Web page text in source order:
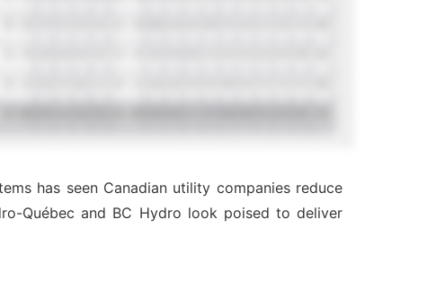
has seen Canadian utility companies reduce
Québec and BC Hydro look poised to deliver